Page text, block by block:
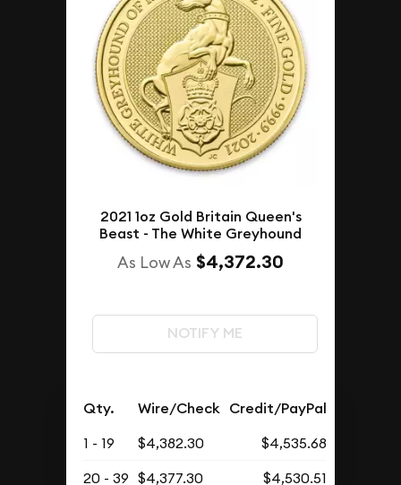
2021 1oz Gold Britain Queen's
Beast - The White Greyhound
As Low As $4,372.30
NOTIFY ME
Qty. Wire/Check Credit/PayPal
1 - 19 $4,382.30
$4,535.68
20 - 39 $4,377.30
$4,530.51